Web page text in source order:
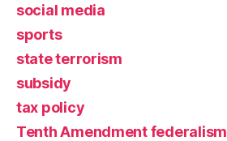
social media
sports
state terrorism
subsidy
tax policy
Tenth Amendment federalism